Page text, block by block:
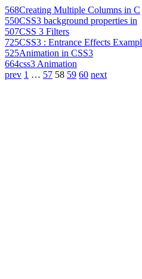
568Creating Multiple Columns in C
550CSS3 background properties in
507CSS 3 Filters
725CSS3 : Entrance Effects Exampl
525Animation in CSS3
664css3 Animation
prev 1 … 57 58 59 60 next